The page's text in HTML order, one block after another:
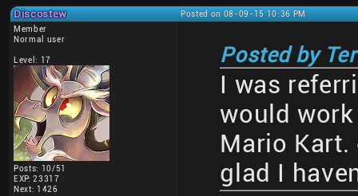
Discostew
Posted on 08-09-15 10:36 PM
Member
Normal user
Level: 17
Posts: 10/51
EXP: 23317
Next: 1426
Posted by
I was
would
Mario Kart.
glad I